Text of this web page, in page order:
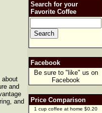
about
and
and
Search for your
Favorite Coffee
Facebook
Be sure to "like" us on
Facebook
Price Comparison
1 cup coffee at home $0.20